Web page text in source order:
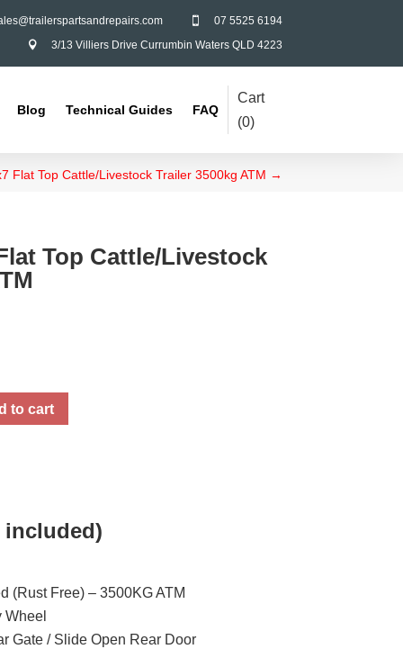
 07 5525 6194
 3/13 Villiers Drive Currumbin Waters QLD 4223
Blog Technical Guides FAQ
Cart
(0)
Flat Top Cattle/Livestock Trailer 3500kg ATM →
Top Cattle/Livestock
to cart
(Rust Free) – 3500KG ATM
Gate / Slide Open Rear Door